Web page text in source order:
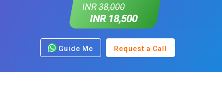
INR38,000
INR 18,500
Guide Me Request a Call